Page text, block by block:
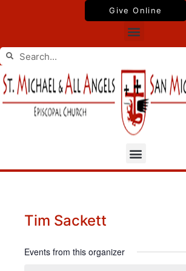
Give Online
Menu
Search
Search
Menu
Tim Sackett
Events from this organizer